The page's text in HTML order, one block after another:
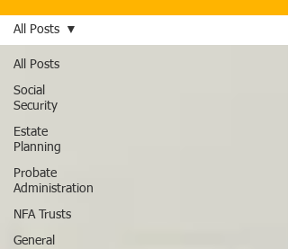
All Posts
Social
Security
Estate
Planning
Probate
Administration
NFA Trusts
General
All Posts